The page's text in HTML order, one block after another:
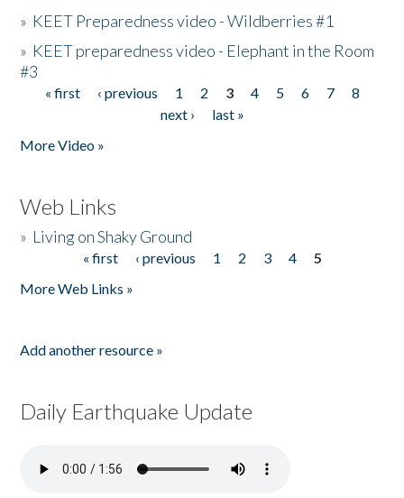
» KEET Preparedness video - Wildberries #1
» KEET preparedness video - Elephant in the Room
#3
Pages
« first ‹ previous 1 2 3 4 5 6 7
8
next ›
last »
More Video »
Web Links
» Living on Shaky Ground
« first ‹ previous 1 2 3 4
5
More Web Links »
Add another resource »
Daily Earthquake Update